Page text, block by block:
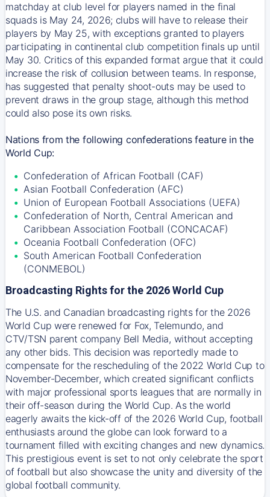
matchday at club level for players named in the final
squads is May 24, 2026; clubs will have to release their
players by May 25, with exceptions granted to players
participating in continental club competition finals up until
May 30. Critics of this expanded format argue that it could
increase the risk of collusion between teams. In response,
has suggested that penalty shoot-outs may be used to
prevent draws in the group stage, although this method
could also pose its own risks.
Nations from the following confederations feature in the
World Cup:
Confederation of African Football (CAF)
Asian Football Confederation (AFC)
Union of European Football Associations (UEFA)
Confederation of North, Central American and
Caribbean Association Football (CONCACAF)
Oceania Football Confederation (OFC)
South American Football Confederation
(CONMEBOL)
Broadcasting Rights for the 2026 World Cup
The U.S. and Canadian broadcasting rights for the 2026
World Cup were renewed for Fox, Telemundo, and
CTV/TSN parent company Bell Media, without accepting
any other bids. This decision was reportedly made to
compensate for the rescheduling of the 2022 World Cup to
November-December, which created significant conflicts
with major professional sports leagues that are normally in
their off-season during the World Cup. As the world
eagerly awaits the kick-off of the 2026 World Cup, football
enthusiasts around the globe can look forward to a
tournament filled with exciting changes and new dynamics.
This prestigious event is set to not only celebrate the sport
of football but also showcase the unity and diversity of the
global football community.